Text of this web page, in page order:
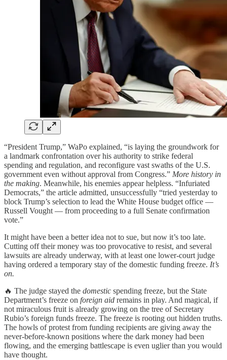
“President Trump,” WaPo explained, “is laying the groundwork for
a landmark confrontation over his authority to strike federal
spending and regulation, and reconfigure vast swaths of the U.S.
government even without approval from Congress.” More history in
the making. Meanwhile, his enemies appear helpless. “Infuriated
Democrats,” the article admitted, unsuccessfully “tried yesterday to
block Trump’s selection to lead the White House budget office —
Russell Vought — from proceeding to a full Senate confirmation
vote.”
It might have been a better idea not to sue, but now it’s too late.
Cutting off their money was too provocative to resist, and several
lawsuits are already underway, with at least one lower-court judge
having ordered a temporary stay of the domestic funding freeze. It’s
on.
🔥 The judge stayed the domestic spending freeze, but the State
Department’s freeze on foreign aid remains in play. And magical, if
not miraculous fruit is already growing on the tree of Secretary
Rubio’s foreign funds freeze. The freeze is rooting out hidden truths.
The howls of protest from funding recipients are giving away the
never-before-known positions where the dark money had been
flowing, and the emerging battlescape is even uglier than you would
have thought.